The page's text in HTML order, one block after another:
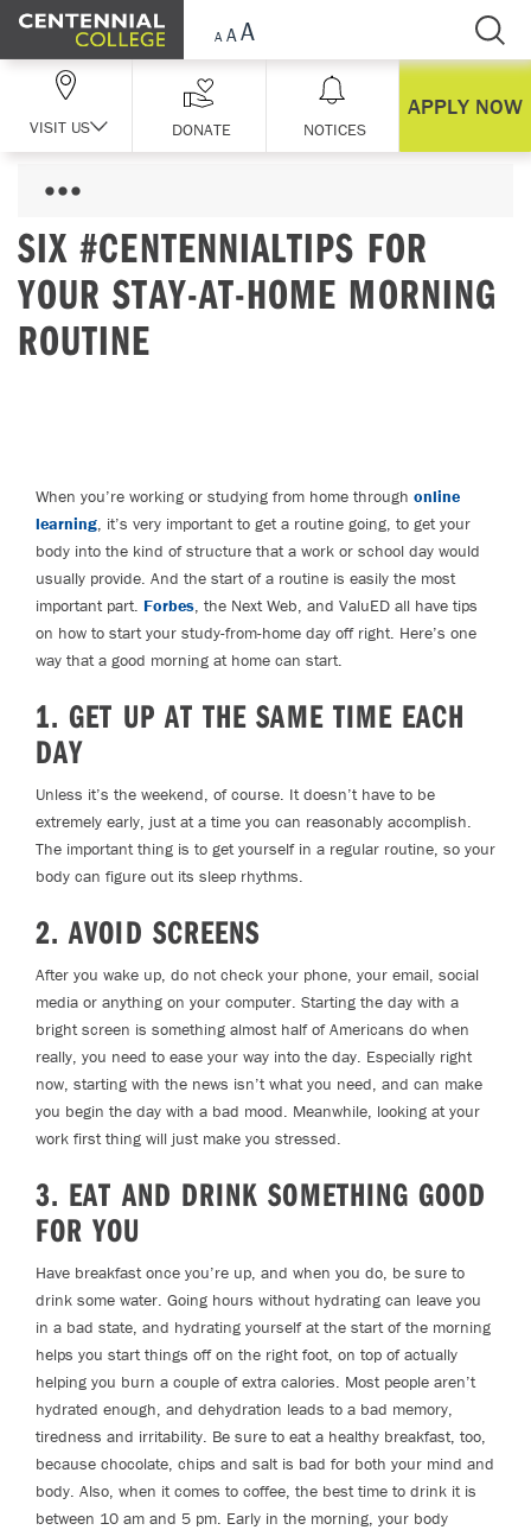
Skip Navigation
VISIT US DONATE NOTICES
APPLY NOW
SIX #CENTENNIALTIPS FOR
YOUR STAY-AT-HOME MORNING
ROUTINE
When you’re working or studying from home through online
learning, it’s very important to get a routine going, to get your
body into the kind of structure that a work or school day would
usually provide. And the start of a routine is easily the most
important part. Forbes, the Next Web, and ValuED all have tips
on how to start your study-from-home day off right. Here’s one
way that a good morning at home can start.
1. GET UP AT THE SAME TIME EACH
DAY
Unless it’s the weekend, of course. It doesn’t have to be
extremely early, just at a time you can reasonably accomplish.
The important thing is to get yourself in a regular routine, so your
body can figure out its sleep rhythms.
2. AVOID SCREENS
After you wake up, do not check your phone, your email, social
media or anything on your computer. Starting the day with a
bright screen is something almost half of Americans do when
really, you need to ease your way into the day. Especially right
now, starting with the news isn’t what you need, and can make
you begin the day with a bad mood. Meanwhile, looking at your
work first thing will just make you stressed.
3. EAT AND DRINK SOMETHING GOOD
FOR YOU
Have breakfast once you’re up, and when you do, be sure to
drink some water. Going hours without hydrating can leave you
in a bad state, and hydrating yourself at the start of the morning
helps you start things off on the right foot, on top of actually
helping you burn a couple of extra calories. Most people aren’t
hydrated enough, and dehydration leads to a bad memory,
tiredness and irritability. Be sure to eat a healthy breakfast, too,
because chocolate, chips and salt is bad for both your mind and
body. Also, when it comes to coffee, the best time to drink it is
between 10 am and 5 pm. Early in the morning, your body